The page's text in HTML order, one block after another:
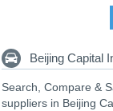
Beijing Capital
Search, Compare &
suppliers in Beijing